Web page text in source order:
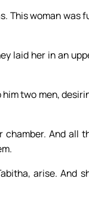
This woman was
laid her in an
two men,
chamber. And all
arise. And